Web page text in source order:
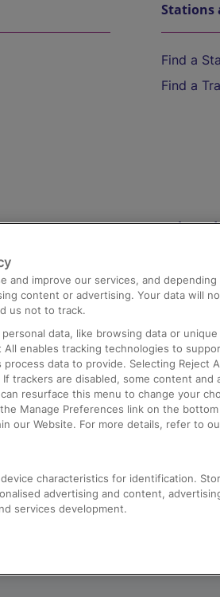
Stations
Find a
Find a
Heathrow
Help
Contact
Media
Text
and improve our services, and depending
content or advertising. Your data will
us not to track.
data, like browsing data or unique
enables tracking technologies to
data to provide. Selecting Reject
trackers are disabled, some content and
resurface this menu to change your
Manage Preferences link on the
our Website. For more details, refer to
characteristics for identification.
advertising and content,
services development.